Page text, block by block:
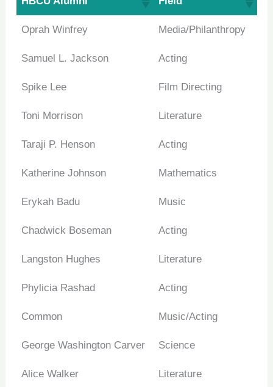
Oprah Winfrey Media/Philanthropy
Samuel L. Jackson Acting
Spike Lee Film Directing
Toni Morrison Literature
Taraji P. Henson Acting
Katherine Johnson Mathematics
Erykah Badu Music
Chadwick Boseman Acting
Langston Hughes Literature
Phylicia Rashad Acting
Common Music/Acting
George Washington Carver Science
Alice Walker Literature